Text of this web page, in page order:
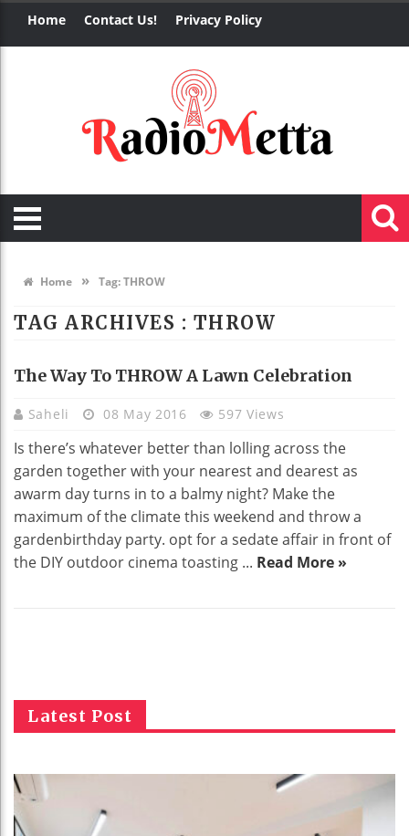
Home Contact Us! Privacy Policy
Home » Tag:THROW
TAG ARCHIVES : THROW
The Way To THROW A Lawn Celebration
Saheli 08 May 2016 597 Views
Is there’s whatever better than lolling across the
garden together with your nearest and dearest as
awarm day turns in to a balmy night? Make the
maximum of the climate this weekend and throw a
gardenbirthday party. opt for a sedate affair in front of
the DIY outdoor cinema toasting ... Read More »
Latest Post